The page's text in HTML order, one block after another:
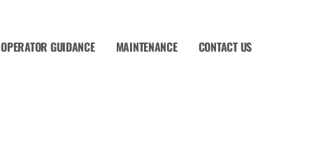
OPERATOR GUIDANCE MAINTENANCE CONTACT US